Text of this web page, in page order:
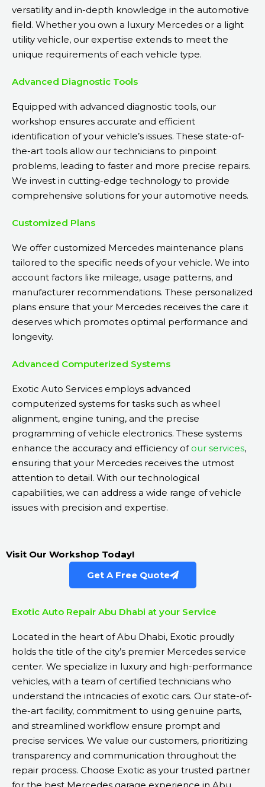
versatility and in-depth knowledge in the automotive
field. Whether you own a luxury Mercedes or a light
utility vehicle, our expertise extends to meet the
unique requirements of each vehicle type.
Advanced Diagnostic Tools
Equipped with advanced diagnostic tools, our
workshop ensures accurate and efficient
identification of your vehicle’s issues. These state-of-
the-art tools allow our technicians to pinpoint
problems, leading to faster and more precise repairs.
We invest in cutting-edge technology to provide
comprehensive solutions for your automotive needs.
Customized Plans
We offer customized Mercedes maintenance plans
tailored to the specific needs of your vehicle. We into
account factors like mileage, usage patterns, and
manufacturer recommendations. These personalized
plans ensure that your Mercedes receives the care it
deserves which promotes optimal performance and
longevity.
Advanced Computerized Systems
Exotic Auto Services employs advanced
computerized systems for tasks such as wheel
alignment, engine tuning, and the precise
programming of vehicle electronics. These systems
enhance the accuracy and efficiency of our services,
ensuring that your Mercedes receives the utmost
attention to detail. With our technological
capabilities, we can address a wide range of vehicle
issues with precision and expertise.
Visit Our Workshop Today!
Get A Free Quote
Exotic Auto Repair Abu Dhabi at your Service
Located in the heart of Abu Dhabi, Exotic proudly
holds the title of the city’s premier Mercedes service
center. We specialize in luxury and high-performance
vehicles, with a team of certified technicians who
understand the intricacies of exotic cars. Our state-of-
the-art facility, commitment to using genuine parts,
and streamlined workflow ensure prompt and
precise services. We value our customers, prioritizing
transparency and communication throughout the
repair process. Choose Exotic as your trusted partner
for the best Mercedes garage experience in Abu